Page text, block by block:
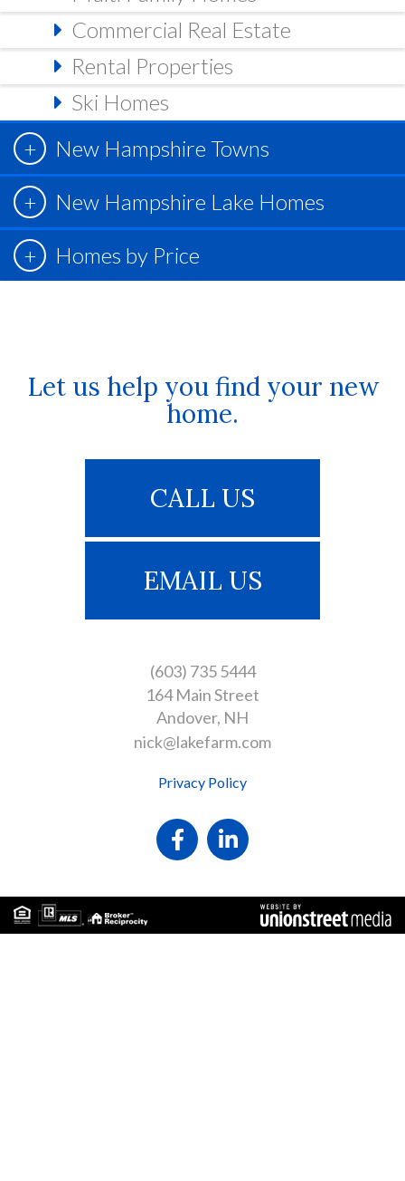
Commercial Real Estate
Rental Properties
Ski Homes
New Hampshire Towns
New Hampshire Lake Homes
Homes by Price
Let us help you find your new
home.
CALL US
EMAIL US
(603) 735 5444
164 Main Street
Andover NH
nick@lakefarm.com
Privacy Policy
FacebookLinkedin